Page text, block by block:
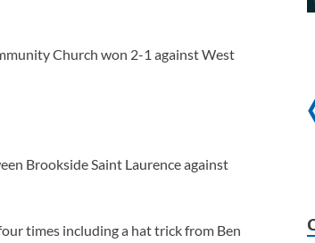
Church won 2-1 against West
Brookside Saint Laurence against
times including a hat trick from Ben